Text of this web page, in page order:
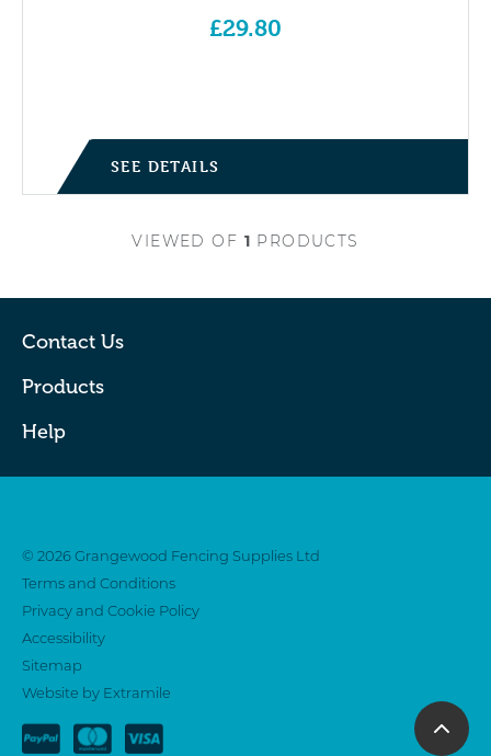
£29.80
SEE DETAILS
VIEWEDOF 1 PRODUCTS
Contact Us
Products
Help
© 2026 Grangewood Fencing Supplies Ltd
Terms and Conditions
Privacy and Cookie Policy
Accessibility
Sitemap
Website by Extramile